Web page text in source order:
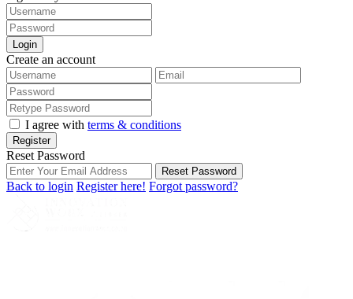
Login
Create an account
I agree with terms & conditions
Register
Reset Password
Reset Password
Back to login Register here! Forgot password?